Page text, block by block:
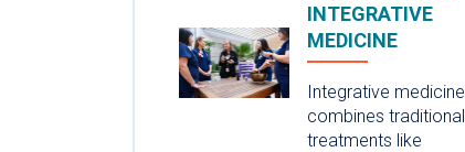
INTEGRATIVE
MEDICINE
Integrative medicine
combines traditional
treatments like